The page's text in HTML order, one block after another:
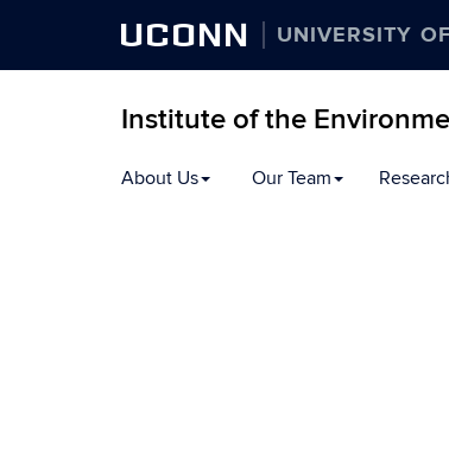
UCONN UNIVERSITY
Institute of the
to
About Us Our Team